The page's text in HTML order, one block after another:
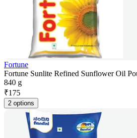
Fortune
Fortune Sunlite Refined Sunflower Oil
840 g
₹175
2 options